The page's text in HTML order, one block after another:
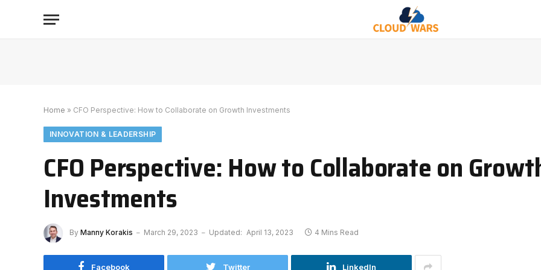
Home » CFO Perspective: How to Collaborate on Growth Investments
INNOVATION & LEADERSHIP
CFO Perspective: How to Collaborate on
Investments
By Manny Korakis March 29, 2023 Updated: April 13, 2023 4 Mins Read
Facebook Twitter LinkedIn